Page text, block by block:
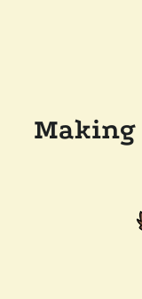
Making